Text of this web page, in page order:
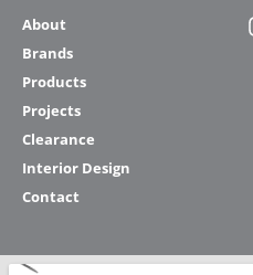
About
Brands
Products
Projects
Clearance
Interior Design
Contact